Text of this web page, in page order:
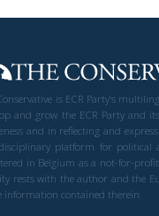
is ECR Party’s
and grow the ECR Party and
and in reflecting and
platform for political
in Belgium as a not-for-
rests with the author and the
information contained therein.